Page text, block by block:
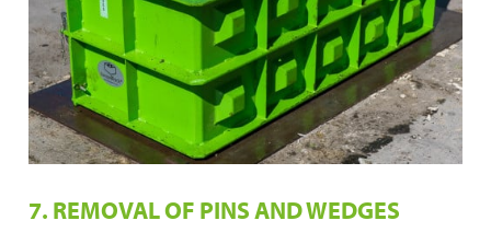
7. REMOVAL OF PINS AND WEDGES